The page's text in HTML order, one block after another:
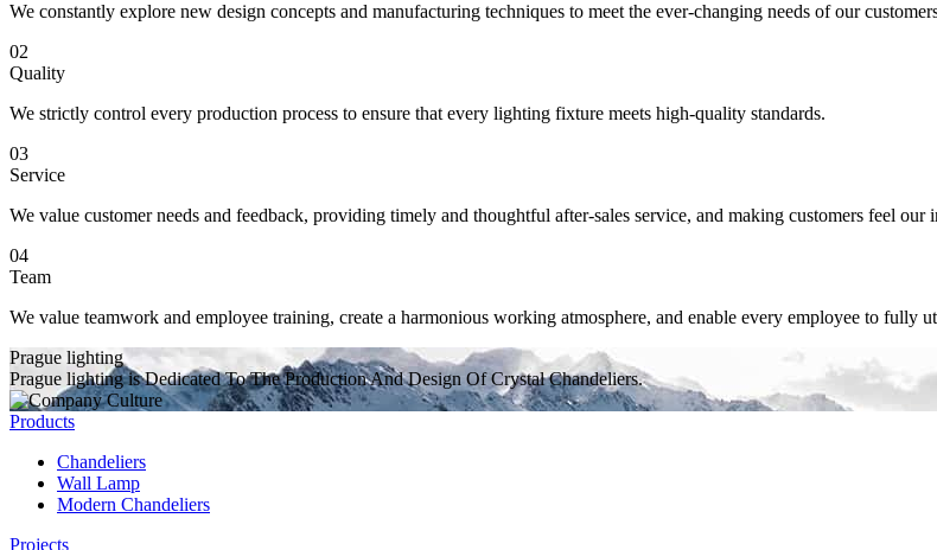
We constantly explore new design concepts and manufacturing techniques to meet the ever-changing needs of our
02
Quality
We strictly control every production process to ensure that every lighting fixture meets high-quality standards.
03
Service
We value customer needs and feedback, providing timely and thoughtful after-sales service, and making customers feel our
04
Team
We value teamwork and employee training, create a harmonious working atmosphere, and enable every employee to fully
Prague lighting
Prague lighting is Dedicated To The Production And Design Of Crystal Chandeliers.
Products
Chandeliers
Wall Lamp
Modern Chandeliers
Projects